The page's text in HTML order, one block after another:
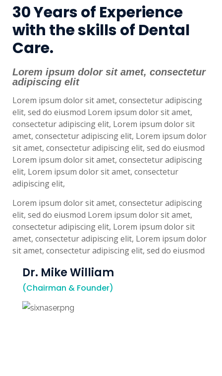
30 Years of Experience
with the skills of Dental
Care.
Lorem ipsum dolor sit amet, consectetur
adipiscing elit
Lorem ipsum dolor sit amet, consectetur adipiscing
elit, sed do eiusmod Lorem ipsum dolor sit amet,
consectetur adipiscing elit, Lorem ipsum dolor sit
amet, consectetur adipiscing elit, Lorem ipsum dolor
sit amet, consectetur adipiscing elit, sed do eiusmod
Lorem ipsum dolor sit amet, consectetur adipiscing
elit, Lorem ipsum dolor sit amet, consectetur
adipiscing elit,
Lorem ipsum dolor sit amet, consectetur adipiscing
elit, sed do eiusmod Lorem ipsum dolor sit amet,
consectetur adipiscing elit, Lorem ipsum dolor sit
amet, consectetur adipiscing elit, Lorem ipsum dolor
sit amet, consectetur adipiscing elit, sed do eiusmod
Dr. Mike William
(Chairman & Founder)